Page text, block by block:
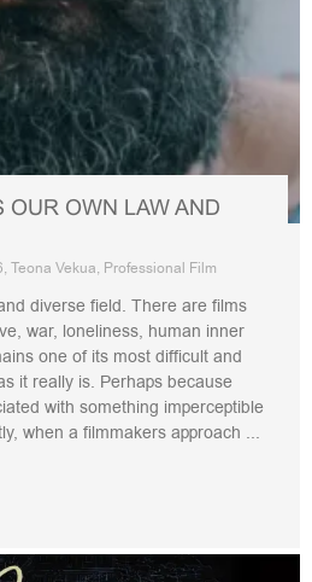
OUR OWN LAW AND
, Teona Vekua, Professional Film
diverse field. There are films
war, loneliness, human inner
one of its most difficult and
it really is. Perhaps because
with something imperceptible
when a filmmakers approach ...